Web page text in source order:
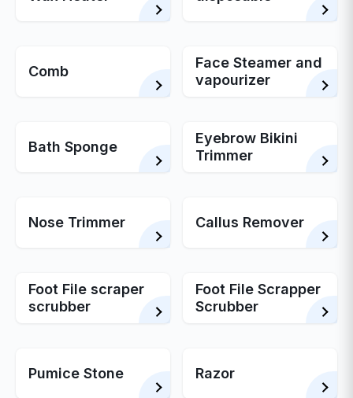
Comb
Face Steamer and
vapourizer
Bath Sponge
Eyebrow Bikini
Trimmer
Nose Trimmer Callus Remover
Foot File scraper
scrubber
Foot File Scrapper
Scrubber
Pumice Stone Razor